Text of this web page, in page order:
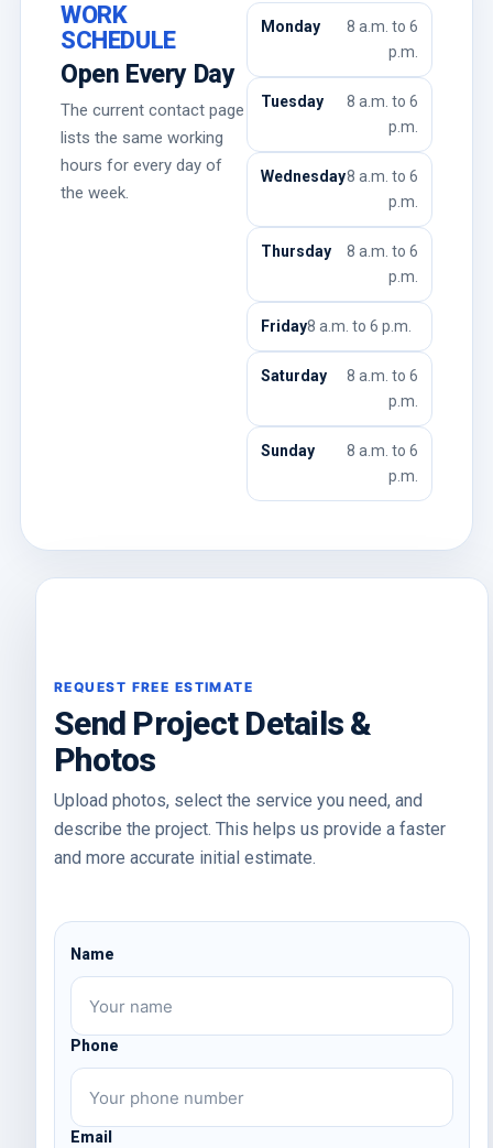
WORK
SCHEDULE
Open Every Day
The current contact page
lists the same working
hours for every day of
the week.
Monday
8 a.m. to 6
p.m.
Tuesday
8 a.m. to 6
p.m.
Wednesday8 a.m. to 6
p.m.
Thursday
8 a.m. to 6
p.m.
Friday8 a.m. to 6 p.m.
Saturday
8 a.m. to 6
p.m.
Sunday
8 a.m. to 6
p.m.
Send Project Details &
Photos
Upload photos, select the service you need, and
describe the project. This helps us provide a faster
and more accurate initial estimate.
Name
Phone
Email